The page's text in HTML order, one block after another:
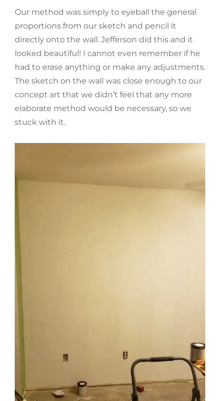
Our method was simply to eyeball the general
proportions from our sketch and pencil it
directly onto the wall. Jefferson did this and it
looked beautiful! I cannot even remember if he
had to erase anything or make any adjustments.
The sketch on the wall was close enough to our
concept art that we didn’t feel that any more
elaborate method would be necessary, so we
stuck with it.